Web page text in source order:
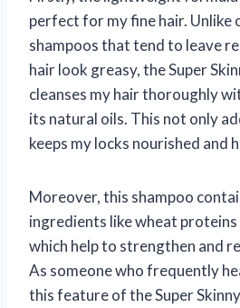
perfect for my fine hair. Unlike
shampoos that tend to leave
hair look greasy, the Super
cleanses my hair thoroughly
its natural oils. This not only
keeps my locks nourished and
Moreover, this shampoo
ingredients like wheat proteins
which help to strengthen and
As someone who frequently
this feature of the Super